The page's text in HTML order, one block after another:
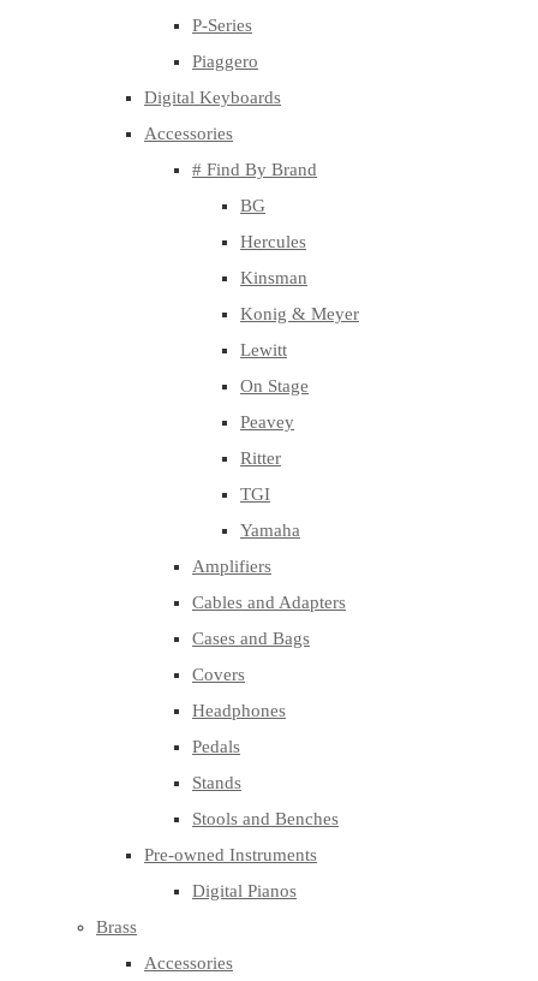
P-Series
Piaggero
Digital Keyboards
Accessories
# Find By Brand
BG
Hercules
Kinsman
Konig & Meyer
Lewitt
On Stage
Peavey
Ritter
TGI
Yamaha
Amplifiers
Cables and Adapters
Cases and Bags
Covers
Headphones
Pedals
Stands
Stools and Benches
Pre-owned Instruments
Digital Pianos
Brass
Accessories